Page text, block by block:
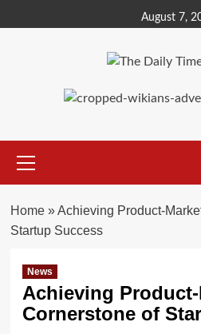
to
August 7,
Menu
Home»Achieving Product-
Startup Success
News
Achieving
Cornerstone of